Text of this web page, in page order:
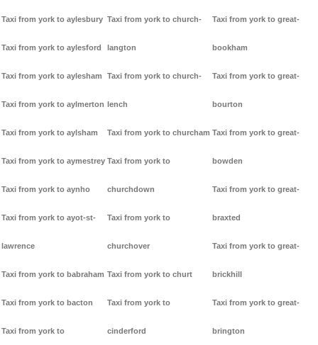
Taxi from york to aylesbury
Taxi from york to aylesford
Taxi from york to aylesham
Taxi from york to aylmerton
Taxi from york to aylsham
Taxi from york to aymestrey
Taxi from york to aynho
Taxi from york to ayot-st-
lawrence
Taxi from york to babraham
Taxi from york to bacton
Taxi from york to
Taxi from york to church-
langton
Taxi from york to church-
lench
Taxi from york to churcham
Taxi from york to
churchdown
Taxi from york to
churchover
Taxi from york to churt
Taxi from york to
cinderford
Taxi from york to great-
bookham
Taxi from york to great-
bourton
Taxi from york to great-
bowden
Taxi from york to great-
braxted
Taxi from york to great-
brickhill
Taxi from york to great-
brington